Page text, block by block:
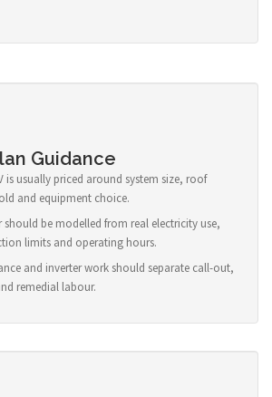
Guidance
is usually priced around system size, roof
and equipment choice.
be modelled from real electricity use,
limits and operating hours.
and inverter work should separate call-out,
remedial labour.